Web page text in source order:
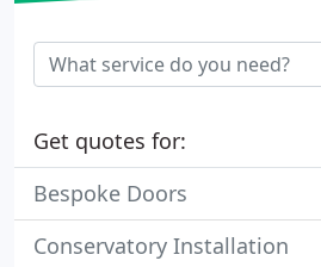
Get quotes for:
Bespoke Doors
Conservatory Installation